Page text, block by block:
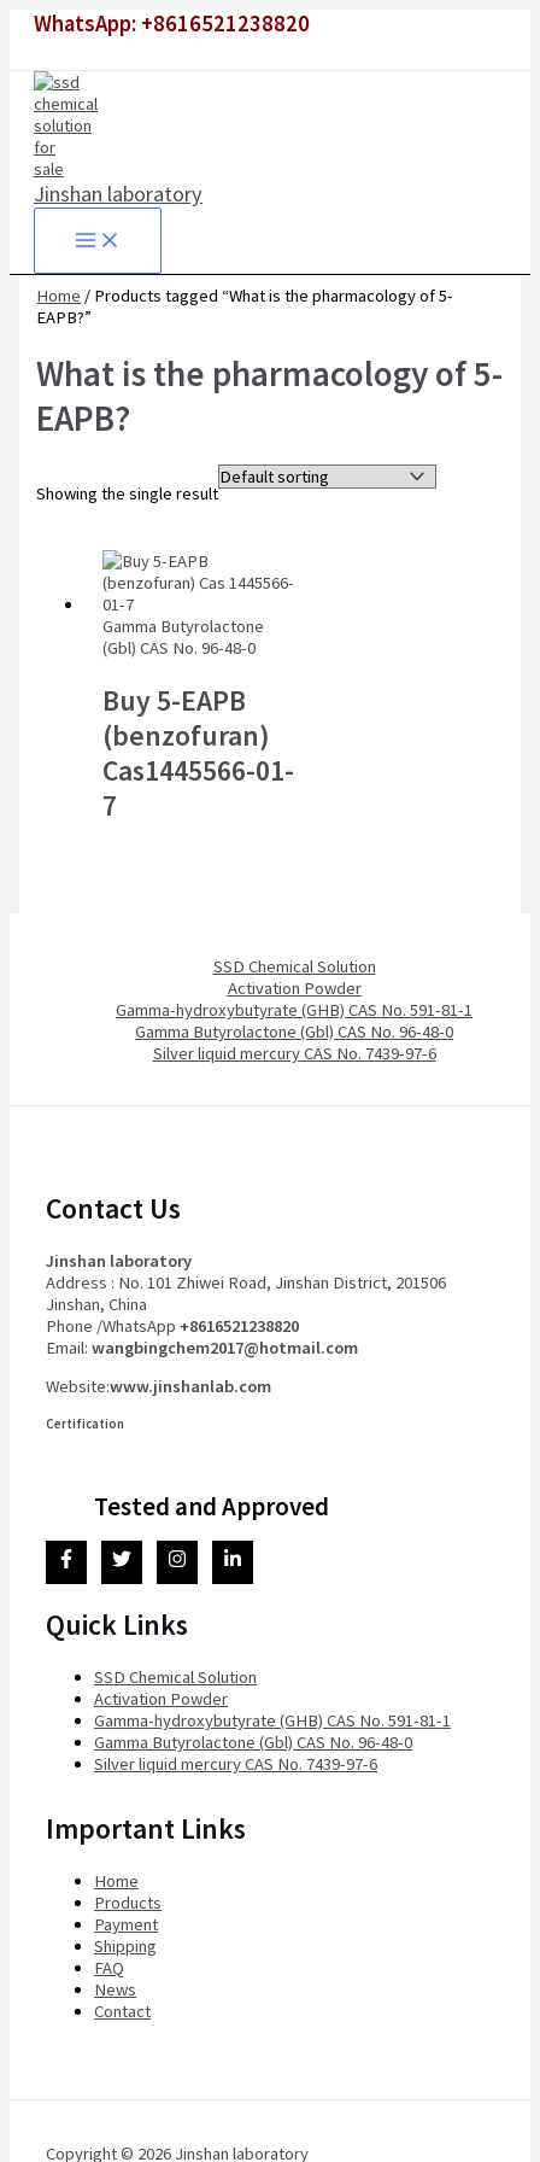
WhatsApp: +8616521238820
Jinshan laboratory
Home / Products tagged “What is the pharmacology of 5-
EAPB?”
What is the pharmacology of 5-
EAPB?
Showing the single result
Gamma Butyrolactone
(Gbl) CAS No. 96-48-0
Buy 5-EAPB
(benzofuran)
Cas1445566-01-
7
SSD Chemical Solution
Activation Powder
Gamma-hydroxybutyrate (GHB) CAS No. 591-81-1
Gamma Butyrolactone (Gbl) CAS No. 96-48-0
Silver liquid mercury CAS No. 7439-97-6
Contact Us
Jinshan laboratory
Address : No. 101 Zhiwei Road, Jinshan District, 201506
Jinshan, China
Phone /WhatsApp +8616521238820
Email: wangbingchem2017@hotmail.com
Website:www.jinshanlab.com
Certification
Tested and Approved
Quick Links
SSD Chemical Solution
Activation Powder
Gamma-hydroxybutyrate (GHB) CAS No. 591-81-1
Gamma Butyrolactone (Gbl) CAS No. 96-48-0
Silver liquid mercury CAS No. 7439-97-6
Important Links
Home
Products
Payment
Shipping
FAQ
News
Contact
Copyright © 2026 Jinshan laboratory